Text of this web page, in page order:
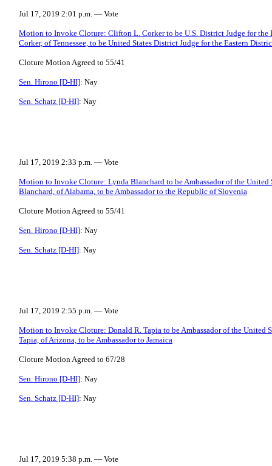
Jul 17, 2019 2:01 p.m. — Vote
Motion to Invoke Cloture: Clifton L. Corker to be U.S. District Judge for the
Corker, of Tennessee, to be United States District Judge for the Eastern
Cloture Motion Agreed to 55/41
Sen. Hirono [D-HI]: Nay
Sen. Schatz [D-HI]: Nay
Jul 17, 2019 2:33 p.m. — Vote
Motion to Invoke Cloture: Lynda Blanchard to be Ambassador of the
Blanchard, of Alabama, to be Ambassador to the Republic of Slovenia
Cloture Motion Agreed to 55/41
Sen. Hirono [D-HI]: Nay
Sen. Schatz [D-HI]: Nay
Jul 17, 2019 2:55 p.m. — Vote
Motion to Invoke Cloture: Donald R. Tapia to be Ambassador of the United
Tapia, of Arizona, to be Ambassador to Jamaica
Cloture Motion Agreed to 67/28
Sen. Hirono [D-HI]: Nay
Sen. Schatz [D-HI]: Nay
Jul 17, 2019 5:38 p.m. — Vote